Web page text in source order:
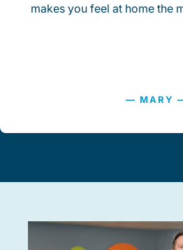
makes you feel at home the
— MARY